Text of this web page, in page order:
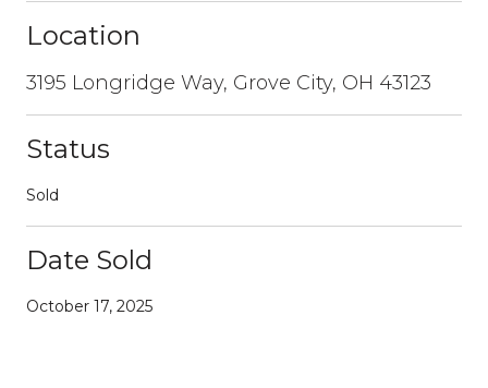
Location
3195 Longridge Way, Grove City, OH 43123
Status
Sold
Date Sold
October 17, 2025